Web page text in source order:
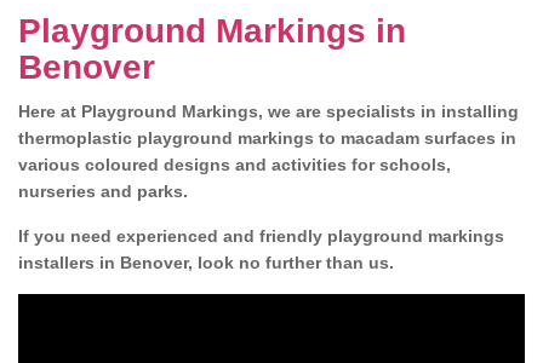
Playground Markings in
Benover
Here at Playground Markings, we are specialists in installing
thermoplastic playground markings to macadam surfaces in
various coloured designs and activities for schools,
nurseries and parks.
If you need experienced and friendly playground markings
installers in Benover, look no further than us.